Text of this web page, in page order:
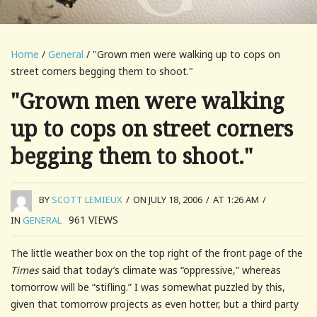
Home / General / "Grown men were walking up to cops on
street corners begging them to shoot."
"Grown men were walking
up to cops on street corners
begging them to shoot."
BYSCOTT LEMIEUX / ON JULY 18, 2006 / AT 1:26 AM /
IN GENERAL 961 VIEWS
The little weather box on the top right of the front page of the
Timessaid that today’s climate was “oppressive,” whereas
tomorrow will be “stifling.” I was somewhat puzzled by this,
given that tomorrow projects as even hotter, but a third party